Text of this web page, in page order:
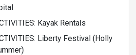
Kayak Rentals
Liberty Festival (Holly